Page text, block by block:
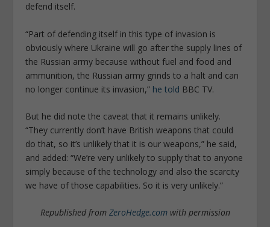
defend itself.
“Part of defending itself in this type of invasion is
obviously where Ukraine will go after the supply lines of
the Russian army because without fuel and food and
ammunition, the Russian army grinds to a halt and can
no longer continue its invasion,” he told BBC TV.
But he did note the caveat that it remains unlikely.
“They currently don’t have British weapons that could
do that, so it’s unlikely that it is our weapons,” he said,
and added: “We’re very unlikely to supply that to anyone
simply because of the technology and also the scarcity
we have of those capabilities. So it is very unlikely.”
Republished from ZeroHedge.comwith permission